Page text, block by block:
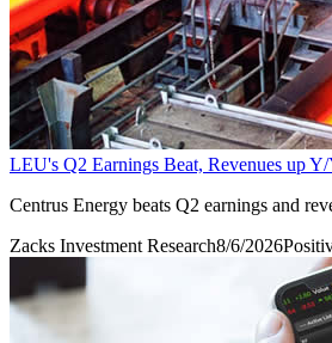
LEU's Q2 Earnings Beat, Revenues up
Centrus Energy beats Q2 earnings and
Zacks Investment Research8/6/2026